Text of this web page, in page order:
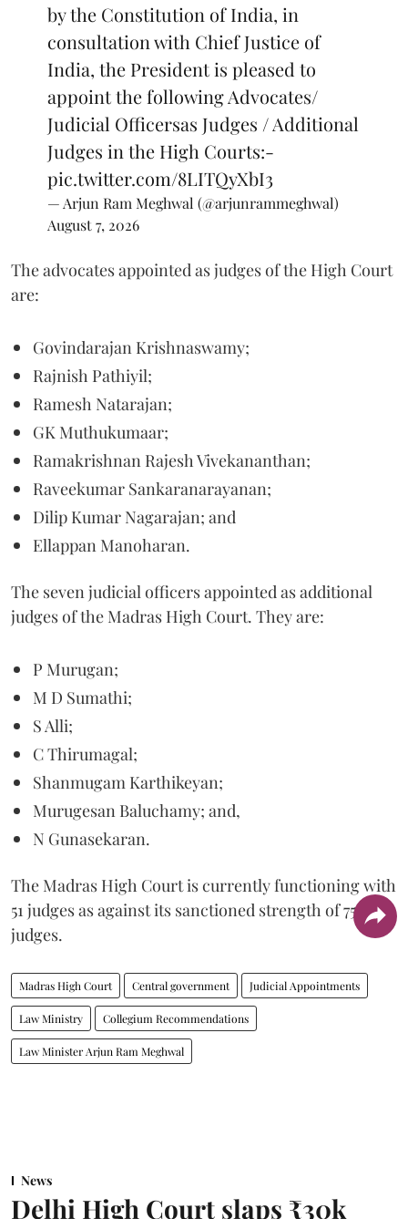
by the Constitution of India, in
consultation with Chief Justice of
India, the President is pleased to
appoint the following Advocates/
Judicial Officersas Judges / Additional
Judges in the High Courts:-
pic.twitter.com/8LITQyXbI3
— Arjun Ram Meghwal (@arjunrammeghwal)
August 7, 2026
The advocates appointed as judges of the High Court
are:
Govindarajan Krishnaswamy;
Rajnish Pathiyil;
Ramesh Natarajan;
GK Muthukumaar;
Ramakrishnan Rajesh Vivekananthan;
Raveekumar Sankaranarayanan;
Dilip Kumar Nagarajan; and
Ellappan Manoharan.
The seven judicial officers appointed as additional
judges of the Madras High Court. They are:
P Murugan;
M D Sumathi;
S Alli;
C Thirumagal;
Shanmugam Karthikeyan;
Murugesan Baluchamy; and,
N Gunasekaran.
The Madras High Court is currently functioning with
51 judges as against its sanctioned strength of 75
judges.
Madras High Court Central government Judicial Appointments
Law Ministry Collegium Recommendations
Law Minister Arjun Ram Meghwal
News
Delhi High Court slaps ₹30k